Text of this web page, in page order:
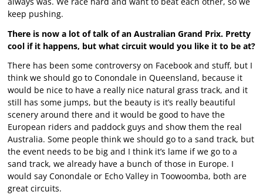
keep pushing.
There is now a lot of talk of an Australian Grand Prix. Pretty
cool if it happens, but what circuit would you like it to be at?
There has been some controversy on Facebook and stuff, but I
think we should go to Conondale in Queensland, because it
would be nice to have a really nice natural grass track, and it
still has some jumps, but the beauty is it’s really beautiful
scenery around there and it would be good to have the
European riders and paddock guys and show them the real
Australia. Some people think we should go to a sand track, but
the event needs to be big and I think it’s lame if we go to a
sand track, we already have a bunch of those in Europe. I
would say Conondale or Echo Valley in Toowoomba, both are
great circuits.